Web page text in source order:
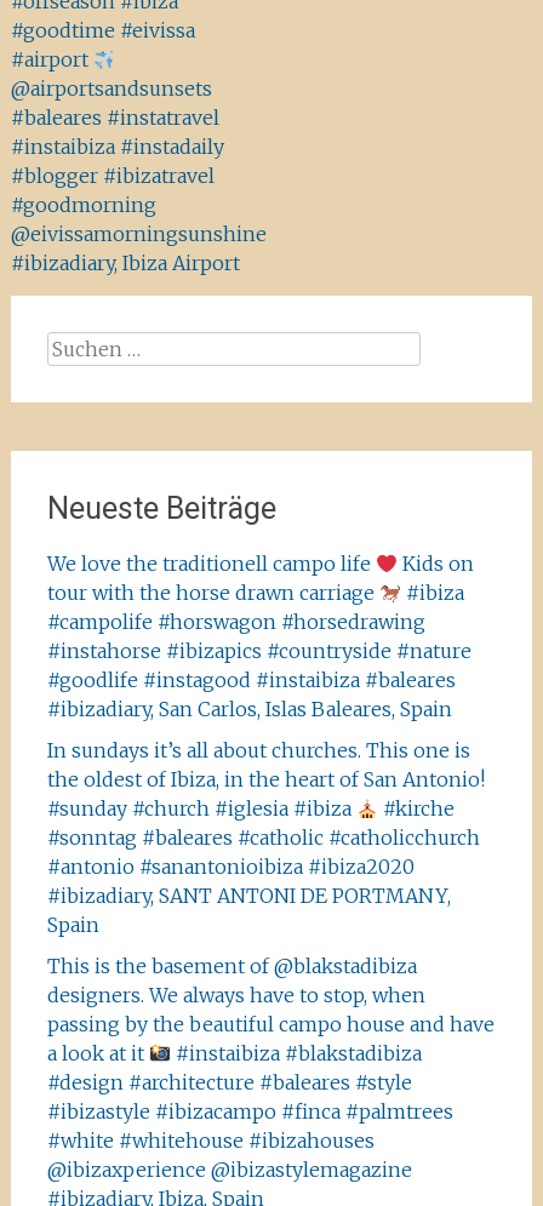
#goodtime #eivissa
#airport
@airportsandsunsets
#baleares #instatravel
#instaibiza #instadaily
#blogger #ibizatravel
#goodmorning
@eivissamorningsunshine
#ibizadiary, Ibiza Airport
Suchen
Neueste Beiträge
We love the traditionell campo life
Kids on
tour with the horse drawn carriage
#ibiza
#campolife #horswagon #horsedrawing
#instahorse #ibizapics #countryside #nature
#goodlife #instagood #instaibiza #baleares
#ibizadiary, San Carlos, Islas Baleares, Spain
In sundays it’s all about churches. This one is
the oldest of Ibiza, in the heart of San Antonio!
#sunday #church #iglesia #ibiza
#kirche
#sonntag #baleares #catholic #catholicchurch
#antonio #sanantonioibiza #ibiza2020
#ibizadiary, SANT ANTONI DE PORTMANY,
Spain
This is the basement of @blakstadibiza
designers. We always have to stop, when
passing by the beautiful campo house and have
a look at it
#instaibiza #blakstadibiza
#design #architecture #baleares #style
#ibizastyle #ibizacampo #finca #palmtrees
#white #whitehouse #ibizahouses
@ibizaxperience @ibizastylemagazine
#ibizadiary, Ibiza, Spain